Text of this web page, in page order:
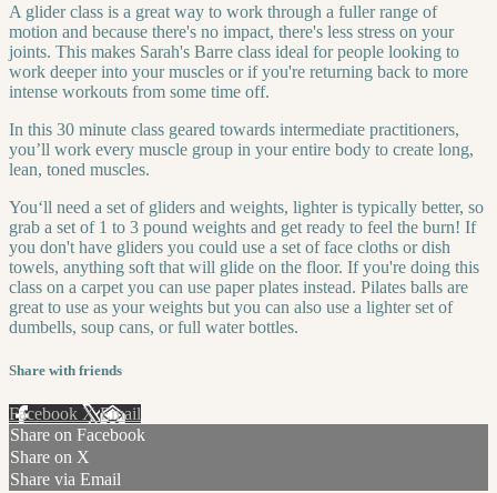
A glider class is a great way to work through a fuller range of
motion and because there's no impact, there's less stress on your
joints. This makes Sarah's Barre class ideal for people looking to
work deeper into your muscles or if you're returning back to more
intense workouts from some time off.
In this 30 minute class geared towards intermediate practitioners,
you’ll work every muscle group in your entire body to create long,
lean, toned muscles.
You‘ll need a set of gliders and weights, lighter is typically better, so
grab a set of 1 to 3 pound weights and get ready to feel the burn! If
you don't have gliders you could use a set of face cloths or dish
towels, anything soft that will glide on the floor. If you're doing this
class on a carpet you can use paper plates instead. Pilates balls are
great to use as your weights but you can also use a lighter set of
dumbells, soup cans, or full water bottles.
Share with friends
Facebook XEmail
Share on Facebook
Share on X
Share via Email